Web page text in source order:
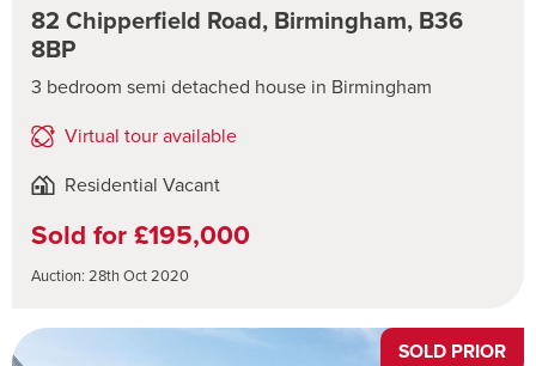
82 Chipperfield Road, Birmingham, B36
8BP
3 bedroom semi detached house in Birmingham
Virtual tour available
Residential Vacant
Sold for £195,000
Auction: 28th Oct 2020
SOLD PRIOR